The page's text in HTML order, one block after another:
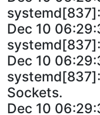
Dec 10
Dec 10
Sockets.
Dec 10